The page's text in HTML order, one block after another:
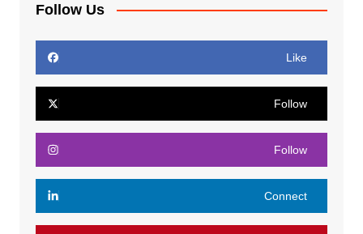
Follow Us
Like
Follow
Follow
Connect